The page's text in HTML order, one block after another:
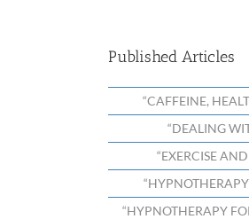
Published Articles
“CAFFEINE,
“DEALING
“EXERCISE
“HYPNOTHERAPY